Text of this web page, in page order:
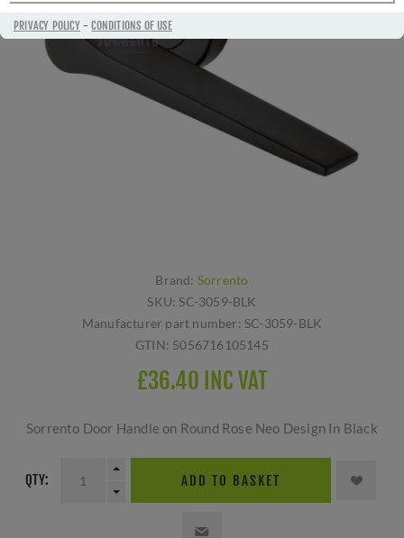
PRIVACY POLICY-CONDITIONS OF USE
Brand: Sorrento
SKU: SC-3059-BLK
Manufacturer part number: SC-3059-BLK
GTIN: 5056716105145
£36.40 INC VAT
Sorrento Door Handle on Round Rose Neo Design In Black
QTY: ADD TO BASKET